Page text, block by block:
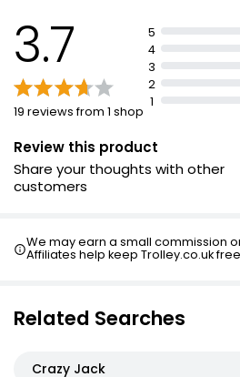
3.7
19 reviews from 1 shop
5
4
3
2
1
Review this product
Share your thoughts with other
customers
We may earn a small commission
Affiliates help keep Trolley.co.uk
Related Searches
Crazy Jack